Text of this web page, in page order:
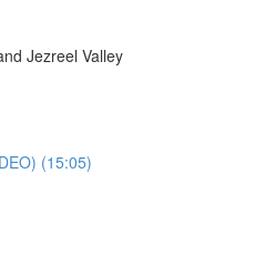
Jezreel Valley
(15:05)